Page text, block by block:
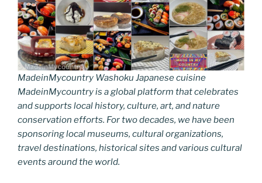
MadeinMycountry Washoku Japanese cuisine
MadeinMycountry is a global platform that celebrates
and supports local history, culture, art, and nature
conservation efforts. For two decades, we have been
sponsoring local museums, cultural organizations,
travel destinations, historical sites and various cultural
events around the world.